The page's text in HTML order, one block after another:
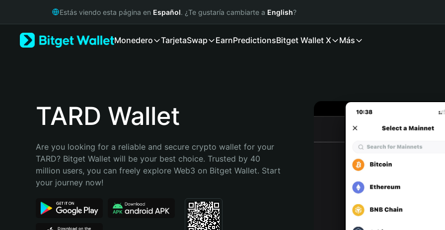
Русский
Bahasa Indonesia
Português (Brasil)
Estás viendo esta página en Español. ¿Te gustaría cambiarte a English?
Monedero TarjetaSwap EarnPredictionsBitget Wallet X Más
TARD Wallet
Are you looking for a reliable and secure crypto wallet for your
TARD? Bitget Wallet will be your best choice. Trusted by 40
million users, you can freely explore Web3 on Bitget Wallet. Start
your journey now!